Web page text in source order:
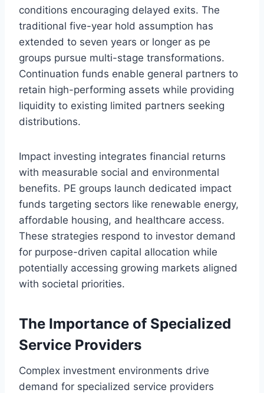
conditions encouraging delayed exits. The
traditional five-year hold assumption has
extended to seven years or longer as pe
groups pursue multi-stage transformations.
Continuation funds enable general partners to
retain high-performing assets while providing
liquidity to existing limited partners seeking
distributions.
Impact investing integrates financial returns
with measurable social and environmental
benefits. PE groups launch dedicated impact
funds targeting sectors like renewable energy,
affordable housing, and healthcare access.
These strategies respond to investor demand
for purpose-driven capital allocation while
potentially accessing growing markets aligned
with societal priorities.
The Importance of Specialized
Service Providers
Complex investment environments drive
demand for specialized service providers